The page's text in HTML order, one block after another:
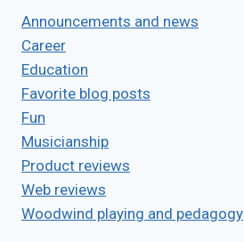
Announcements and news
Career
Education
Favorite blog posts
Fun
Musicianship
Product reviews
Web reviews
Woodwind playing and pedagogy